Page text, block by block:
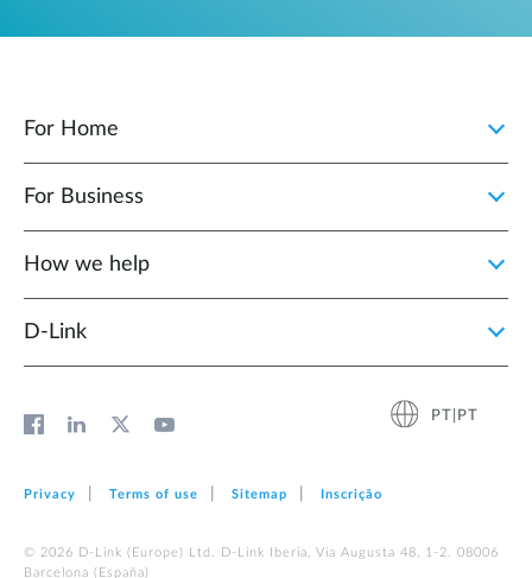
For Home
For Business
How we help
D‑Link
PT|PT
Privacy Terms of use Sitemap Inscrição
© 2026 D‑Link (Europe) Ltd. D-Link Iberia, Via Augusta 48, 1-2. 08006
Barcelona (España)